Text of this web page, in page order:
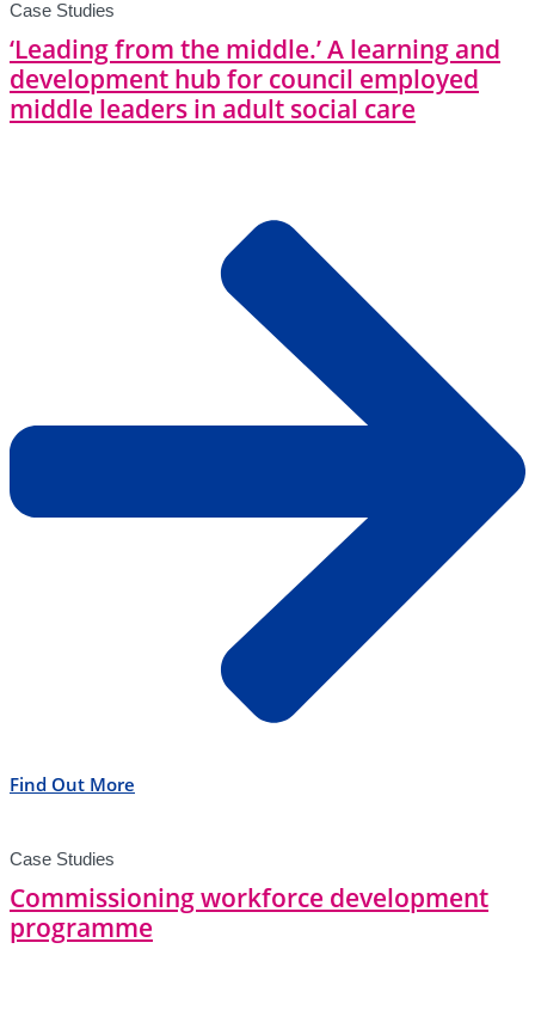
Case Studies
‘Leading from the middle.’ A learning and
development hub for council employed
middle leaders in adult social care
Find Out More
Case Studies
Commissioning workforce development
programme